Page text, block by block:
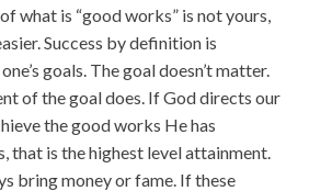
what is “good works” is not yours,
Success by definition is
goals. The goal doesn’t matter.
of the goal does. If God directs our
the good works He has
that is the highest level attainment.
bring money or fame. If these